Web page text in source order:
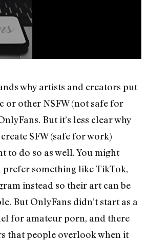
why artists and creators put
or other NSFW (not safe for
But it’s less clear why
SFW (safe for work)
to do so as well. You might
prefer something like TikTok,
instead so their art can be
But OnlyFans didn’t start as a
for amateur porn, and there
that people overlook when it